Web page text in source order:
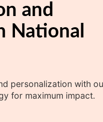
and
National
personalization with
for maximum impact.